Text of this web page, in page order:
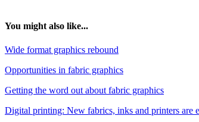
You might also like...
Wide format graphics rebound
Opportunities in fabric graphics
Getting the word out about fabric graphics
Digital printing: New fabrics, inks and printers are